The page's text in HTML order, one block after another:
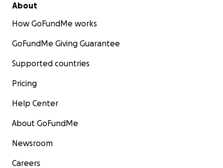
About
How GoFundMe works
GoFundMe Giving Guarantee
Supported countries
Pricing
Help Center
About GoFundMe
Newsroom
Careers